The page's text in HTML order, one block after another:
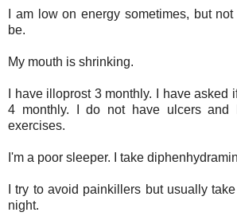
I am low on energy sometimes, but
be.
My mouth is shrinking.
I have illoprost 3 monthly. I have asked
4 monthly. I do not have ulcers
exercises.
I'm a poor sleeper. I take
I try to avoid painkillers but usually
night.